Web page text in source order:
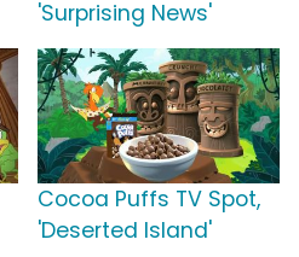
'Surprising News'
Cocoa Puffs TV Spot,
'Deserted Island'